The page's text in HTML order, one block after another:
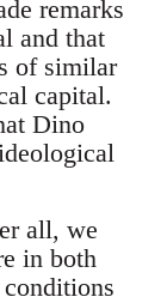
remarks
and that
of similar
capital.
Dino
all, we
in both